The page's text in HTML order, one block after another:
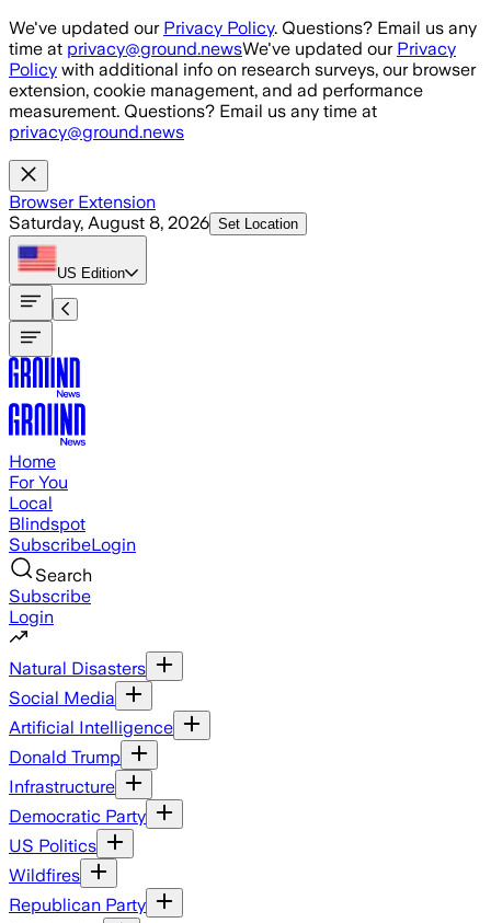
Skip to main content
We've updated our Privacy Policy. Questions? Email us any
time at privacy@ground.newsWe've updated our Privacy
Policy with additional info on research surveys, our browser
extension, cookie management, and ad performance
measurement. Questions? Email us any time at
privacy@ground.news
Browser Extension
Saturday, August 8, 2026 Set Location
US Edition
Home
For You
Local
Blindspot
SubscribeLogin
Search
Subscribe
Login
Natural Disasters
Social Media
Artificial Intelligence
Donald Trump
Infrastructure
Democratic Party
US Politics
Wildfires
Republican Party